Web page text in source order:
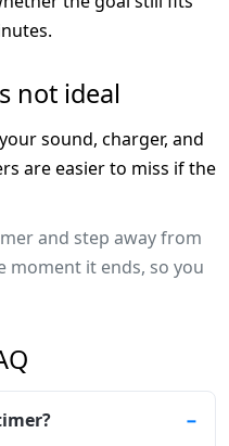
not ideal
sound, charger, and
are easier to miss if the
and step away from
moment it ends, so you